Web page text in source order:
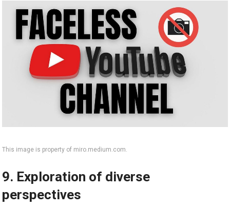
This image is property of miro.medium.com.
9. Exploration of diverse
perspectives